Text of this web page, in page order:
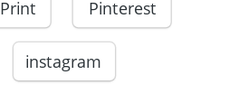
Print Pinterest
instagram